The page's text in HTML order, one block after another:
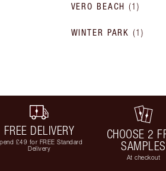
VERO BEACH (1)
WINTER PARK (1 )
FREE DELIVERY
£49 for FREE Standard
Delivery
CHOOSE 2
SAMPLES
At checkout